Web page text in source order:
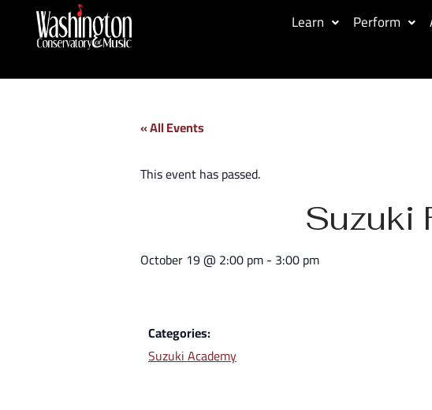
Learn Perform
« All Events
This event has passed.
Suzuki
October 19@ 2:00 pm- 3:00 pm
Categories:
Suzuki Academy